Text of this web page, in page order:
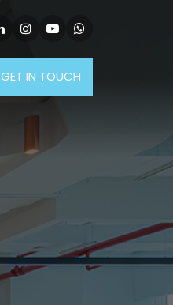
GET IN TOUCH